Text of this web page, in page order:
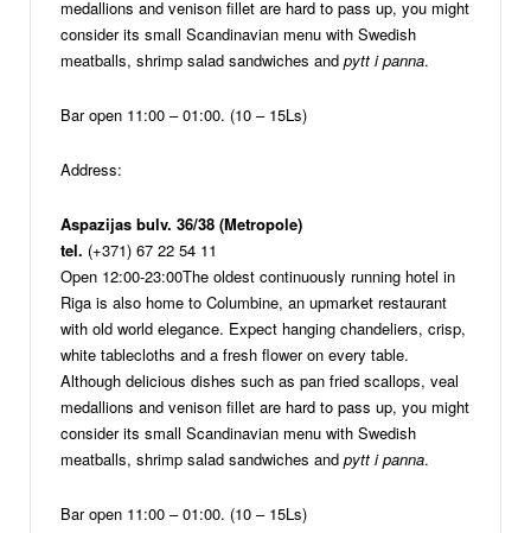
medallions and venison fillet are hard to pass up, you might
consider its small Scandinavian menu with Swedish
meatballs, shrimp salad sandwiches and pytt i panna.
Bar open 11:00 – 01:00. (10 – 15Ls)
Address:
Aspazijas bulv. 36/38 (Metropole)
tel. (+371) 67 22 54 11
Open 12:00-23:00The oldest continuously running hotel in
Riga is also home to Columbine, an upmarket restaurant
with old world elegance. Expect hanging chandeliers, crisp,
white tablecloths and a fresh flower on every table.
Although delicious dishes such as pan fried scallops, veal
medallions and venison fillet are hard to pass up, you might
consider its small Scandinavian menu with Swedish
meatballs, shrimp salad sandwiches and pytt i panna.
Bar open 11:00 – 01:00. (10 – 15Ls)